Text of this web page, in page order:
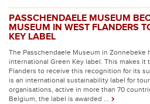
PASSCHENDAELE MUSEUM
MUSEUM IN WEST FLANDERS
KEY LABEL
The Passchendaele Museum in Zonnebeke
international Green Key label. This makes it
Flanders to receive this recognition for its
is an international sustainability label for
organisations, active in more than 70
Belgium, the label is awarded ...